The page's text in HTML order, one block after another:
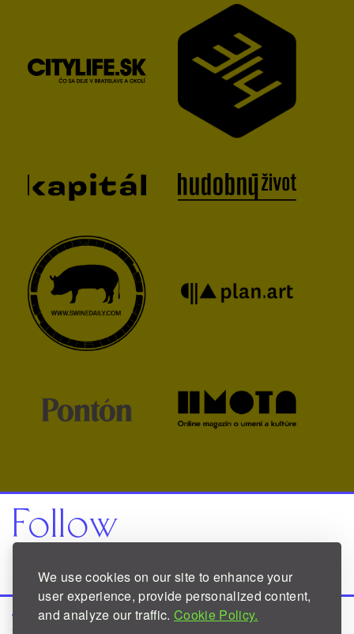
We use cookies on our site to enhance your
user experience, provide personalized content,
and analyze our traffic.Cookie Policy.
Follow
Website
designed by